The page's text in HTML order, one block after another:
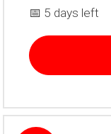
📅 5 days left